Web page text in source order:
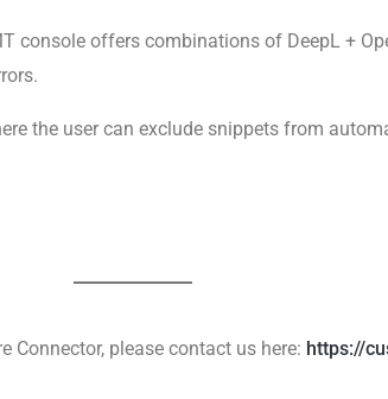
console offers combinations of DeepL +
the user can exclude snippets from
Connector, please contact us here: https://